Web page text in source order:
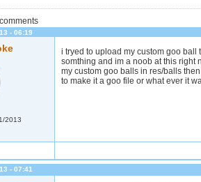
- 06:19
2013
i tryed to upload my custom goo
somthing and im a noob at this right
my custom goo balls in res/balls
to make it a goo file or what ever it
- 07:41